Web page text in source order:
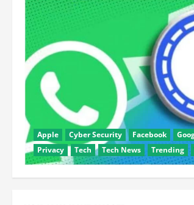
Apple Cyber Security Facebook
Privacy
Tech Tech News Trending